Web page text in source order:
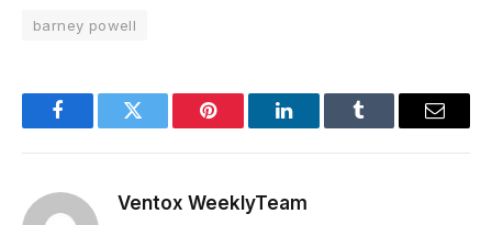
barney powell
FacebookTwitter Pinterest LinkedInTumblr Email
Ventox WeeklyTeam